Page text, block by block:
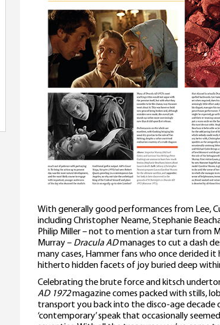
With generally good performances from Lee,
including Christopher Neame, Stephanie
Philip Miller – not to mention a star turn from
Murray – Dracula ADmanages to cut a dash
many cases, Hammer fans who once derided
hitherto hidden facets of joy buried deep
Celebrating the brute force and kitsch
AD 1972magazine comes packed with stills,
transport you back into the disco-age decade
‘contemporary’ speak that occasionally